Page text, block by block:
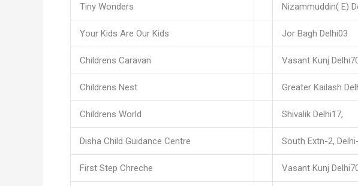
Tiny Wonders Nizammuddin( E)
Your Kids Are Our Kids Jor Bagh Delhi03
Childrens Caravan Vasant Kunj
Childrens Nest Greater Kailash
Childrens World Shivalik Delhi17,
Disha Child Guidance Centre South Extn-2,
First Step Chreche Vasant Kunj